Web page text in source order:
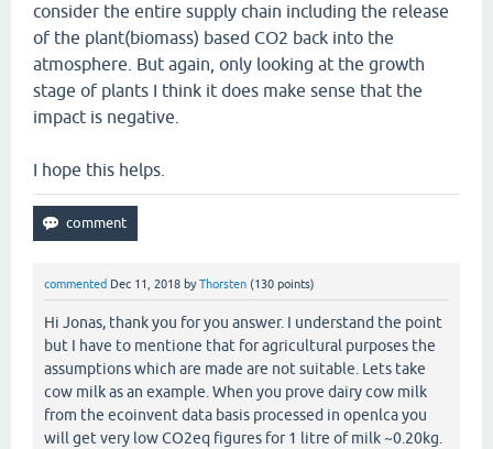
consider the entire supply chain including the release
of the plant(biomass) based CO2 back into the
atmosphere. But again, only looking at the growth
stage of plants I think it does make sense that the
impact is negative.
I hope this helps.
commented Dec 11, 2018 byThorsten (130 points)
Hi Jonas, thank you for you answer. I understand the point
but I have to mentione that for agricultural purposes the
assumptions which are made are not suitable. Lets take
cow milk as an example. When you prove dairy cow milk
from the ecoinvent data basis processed in openlca you
will get very low CO2eq figures for 1 litre of milk ~0.20kg.